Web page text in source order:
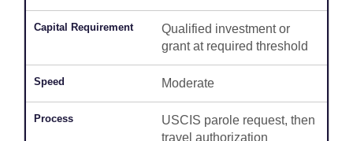
Qualified investment or
grant at required threshold
Moderate
USCIS parole request, then
travel authorization